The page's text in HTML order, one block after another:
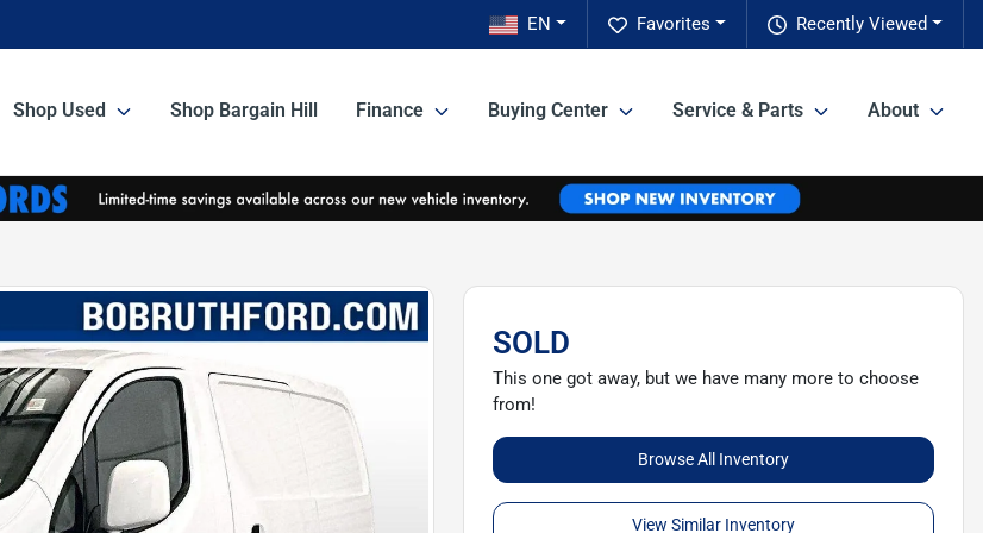
Recently Viewed
Favorites
EN
Shop Used Shop Bargain Hill Finance Buying Center Service & Parts About
SOLD
This one got away, but we have many more to choose
from!
Browse All Inventory
View Similar Inventory